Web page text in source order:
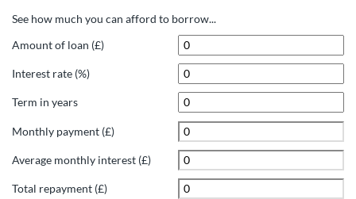
See how much you can afford to borrow...
Amount of loan (£)
Interest rate (%)
Term in years
Monthly payment (£)
Average monthly interest (£)
Total repayment (£)